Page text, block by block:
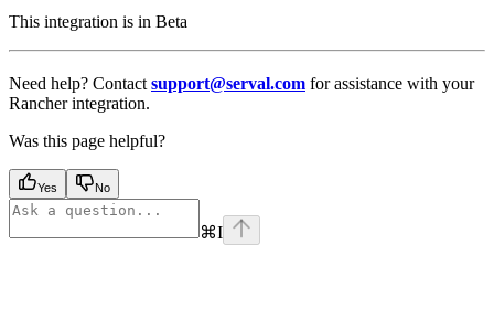
This integration is in Beta
Need help? Contact support@serval.com for assistance with your
Rancher integration.
Was this page helpful?
Yes No
⌘I